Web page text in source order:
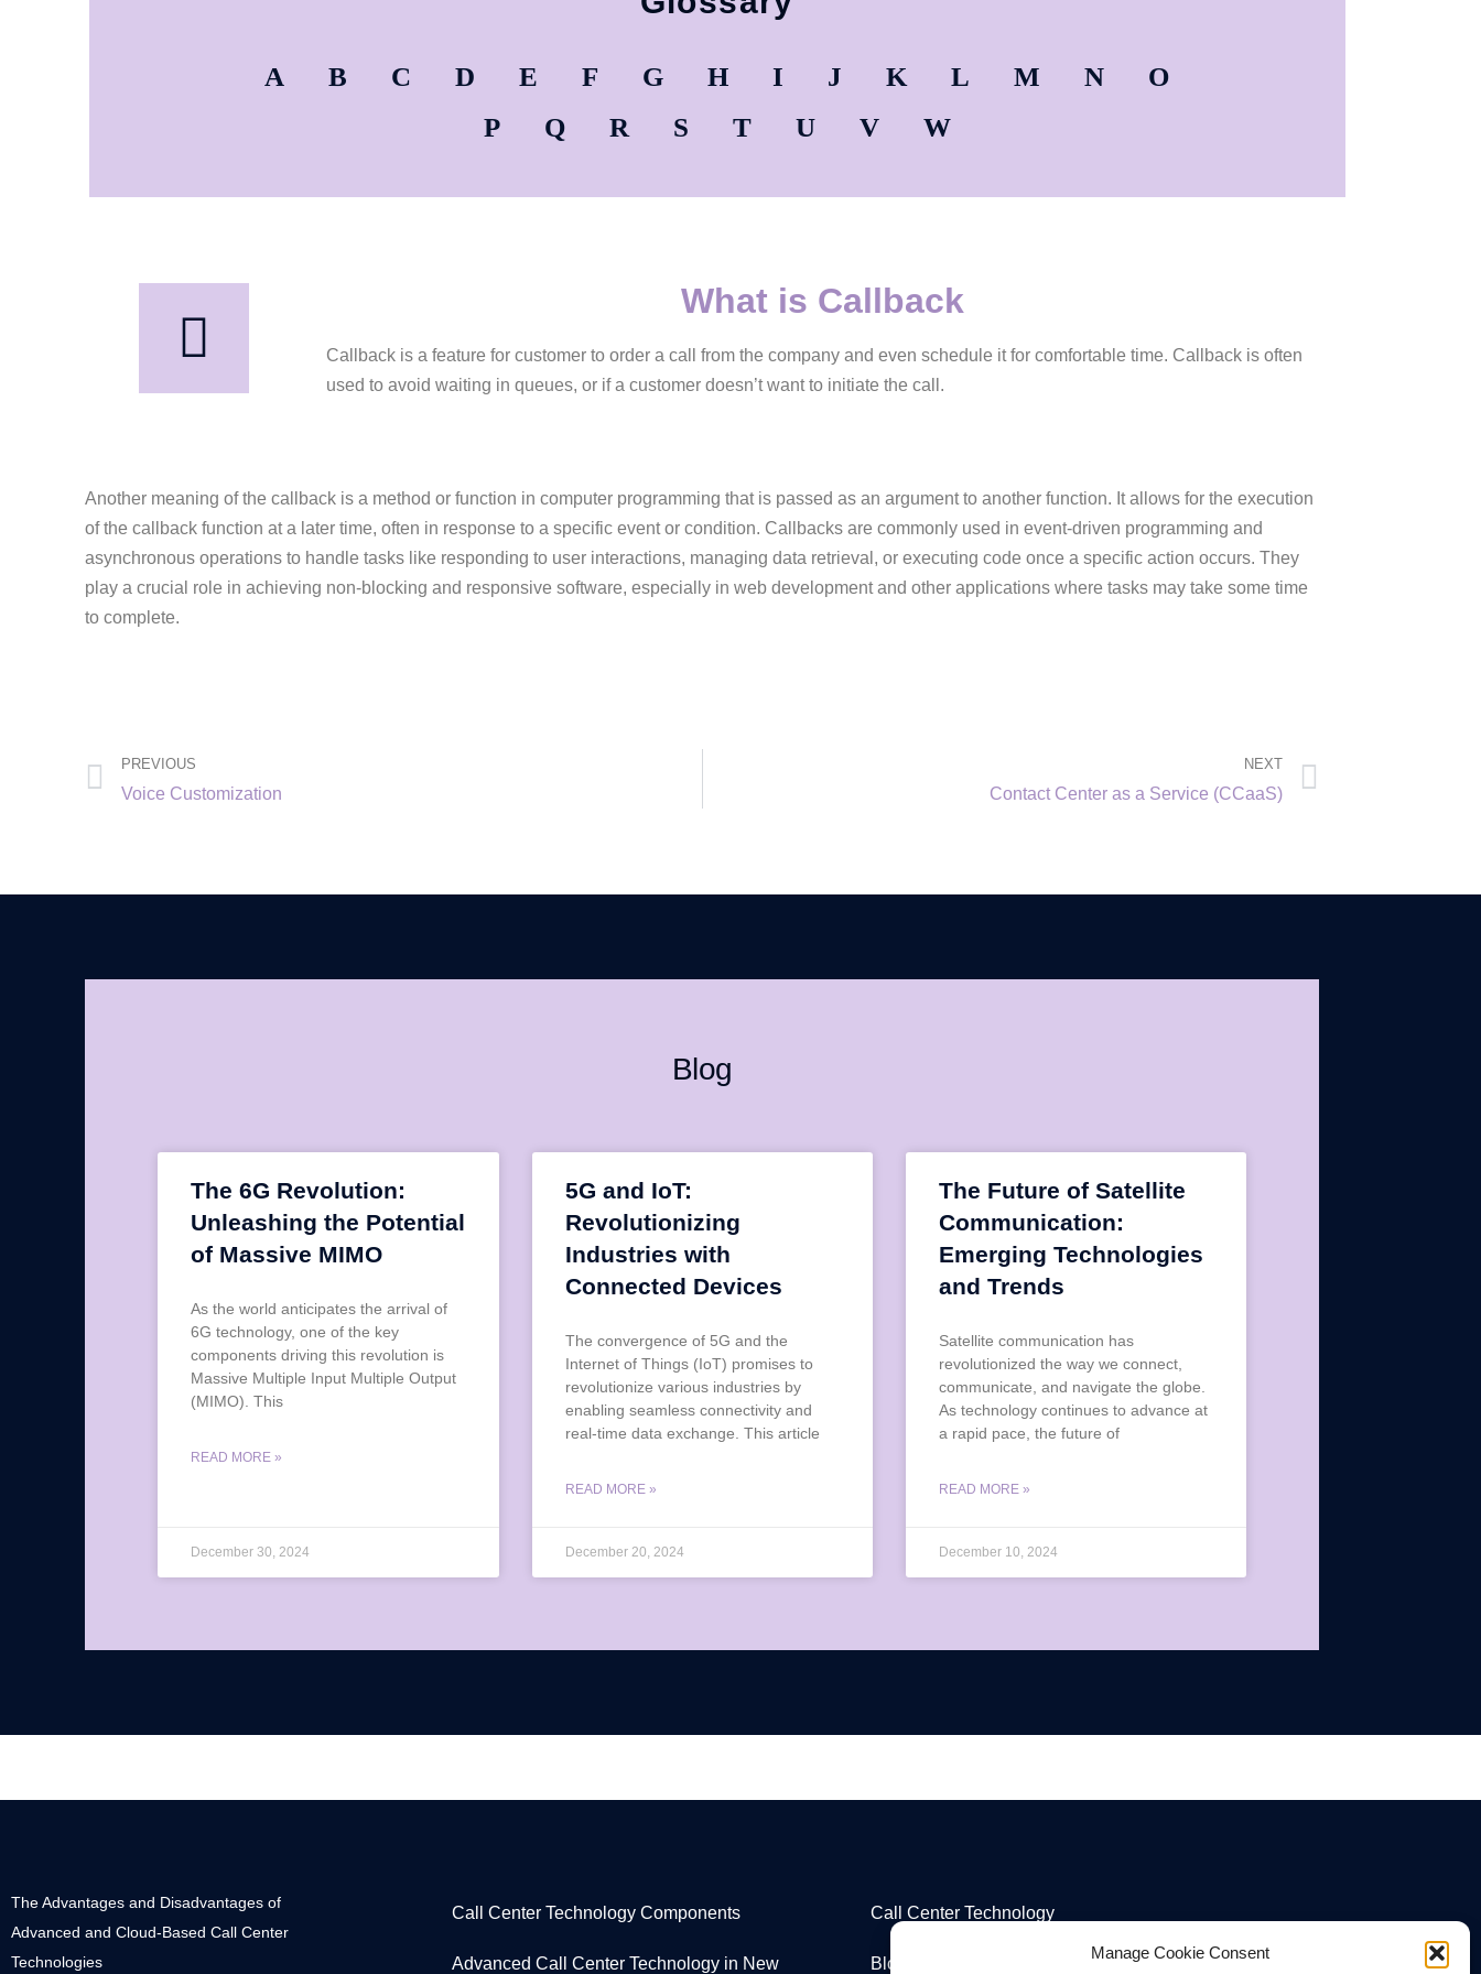
Manage Cookie Consent
A B C D E F G H I J K L M N
O
P
Q R S T U V W
What is Callback
Callback is a feature for customer to order a call from the company and even schedule it for comfortable time. Callback is often
used to avoid waiting in queues, or if a customer doesn’t want to initiate the call.
Another meaning of the callback is a method or function in computer programming that is passed as an argument to another function. It allows for the execution
of the callback function at a later time, often in response to a specific event or condition. Callbacks are commonly used in event-driven programming and
asynchronous operations to handle tasks like responding to user interactions, managing data retrieval, or executing code once a specific action occurs. They
play a crucial role in achieving non-blocking and responsive software, especially in web development and other applications where tasks may take some time
to complete.
PREVIOUS
Voice Customization
NEXT
Contact Center as a Service (CCaaS)
Blog
The 6G Revolution:
Unleashing the Potential
of Massive MIMO
As the world anticipates the arrival of
6G technology, one of the key
components driving this revolution is
Massive Multiple Input Multiple Output
(MIMO). This
READ MORE »
December 30, 2024
5G and IoT:
Revolutionizing
Industries with
Connected Devices
The convergence of 5G and the
Internet of Things (IoT) promises to
revolutionize various industries by
enabling seamless connectivity and
real-time data exchange. This article
READ MORE »
December 20, 2024
The Future of Satellite
Communication:
Emerging Technologies
and Trends
Satellite communication has
revolutionized the way we connect,
communicate, and navigate the globe.
As technology continues to advance at
a rapid pace, the future of
READ MORE »
December 10, 2024
The Advantages and Disadvantages of
Advanced and Cloud-Based Call Center
Technologies
Call Center Technology Components
Advanced Call Center Technology in New
Call Center Technology
Blog